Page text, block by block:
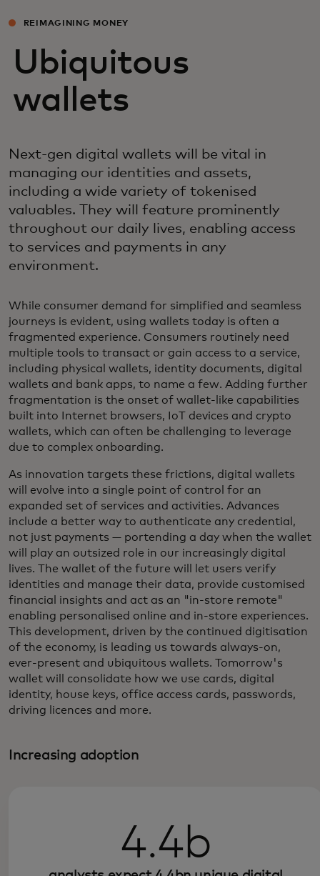
REIMAGINING MONEY
Ubiquitous
wallets
Next-gen digital wallets will be vital in
managing our identities and assets,
including a wide variety of tokenised
valuables. They will feature prominently
throughout our daily lives, enabling access
to services and payments in any
environment.
While consumer demand for simplified and seamless
journeys is evident, using wallets today is often a
fragmented experience. Consumers routinely need
multiple tools to transact or gain access to a service,
including physical wallets, identity documents, digital
wallets and bank apps, to name a few. Adding further
fragmentation is the onset of wallet-like capabilities
built into Internet browsers, IoT devices and crypto
wallets, which can often be challenging to leverage
due to complex onboarding.
As innovation targets these frictions, digital wallets
will evolve into a single point of control for an
expanded set of services and activities. Advances
include a better way to authenticate any credential,
not just payments — portending a day when the wallet
will play an outsized role in our increasingly digital
lives. The wallet of the future will let users verify
identities and manage their data, provide customised
financial insights and act as an "in-store remote"
enabling personalised online and in-store experiences.
This development, driven by the continued digitisation
of the economy, is leading us towards always-on,
ever-present and ubiquitous wallets. Tomorrow's
wallet will consolidate how we use cards, digital
identity, house keys, office access cards, passwords,
driving licences and more.
Increasing adoption
4.4b